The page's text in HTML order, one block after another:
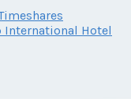
International Hotel